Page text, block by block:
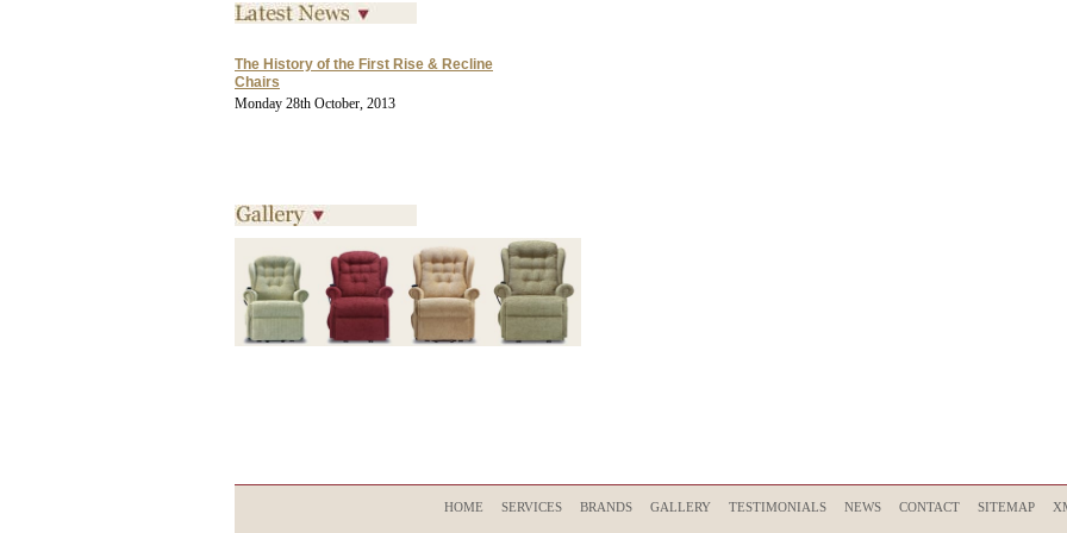
The History of the First Rise & Recline
Chairs
Monday 28th October, 2013
HOME SERVICES BRANDS GALLERY TESTIMONIALS NEWS CONTACT SITEMAP